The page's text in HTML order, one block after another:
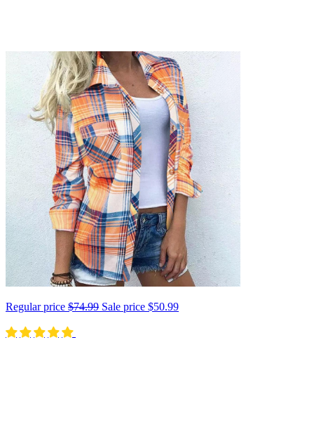
Regular price $74.99 Sale price $50.99